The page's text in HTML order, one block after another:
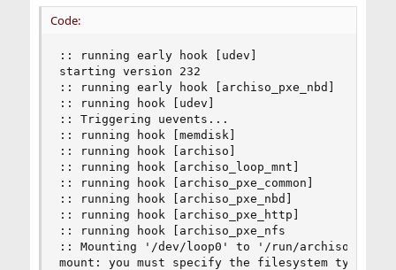
Code:
:: running early hook [udev]
starting version 232
:: running early hook [archiso_pxe_nbd]
:: running hook [udev]
:: Triggering uevents...
:: running hook [memdisk]
:: running hook [archiso]
:: running hook [archiso_loop_mnt]
:: running hook [archiso_pxe_common]
:: running hook [archiso_pxe_nbd]
:: running hook [archiso_pxe_http]
:: running hook [archiso_pxe_nfs
:: Mounting '/dev/loop0' to '/run/archiso/
mount: you must specify the filesystem type